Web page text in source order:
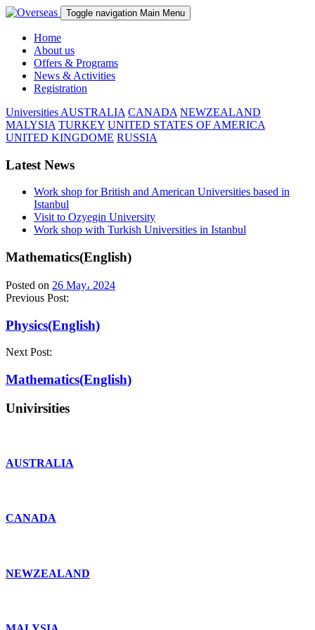
Toggle navigation Main Menu
Home
About us
Offers & Programs
News & Activities
Registration
Universities AUSTRALIA CANADA NEWZEALAND
MALYSIA TURKEY UNITED STATES OF AMERICA
UNITED KINGDOME RUSSIA
Latest News
Work shop for British and American Universities based in
Istanbul
Visit to Ozyegin University
Work shop with Turkish Universities in Istanbul
Mathematics(English)
Posted on 26 May، 2024
Previous Post:
Physics(English)
Next Post:
Mathematics(English)
Univirsities
AUSTRALIA
CANADA
NEWZEALAND